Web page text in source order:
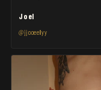
Joel
@jjooeellyy